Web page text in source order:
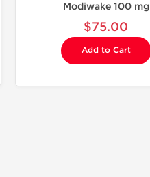
Modiwake 100 mg
$75.00
Add to Cart